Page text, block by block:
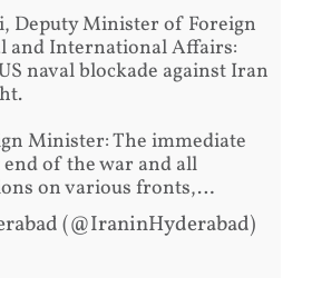
Deputy Minister of Foreign
and International Affairs:
naval blockade against Iran
Minister: The immediate
of the war and all
on various fronts,…
(@IraninHyderabad)